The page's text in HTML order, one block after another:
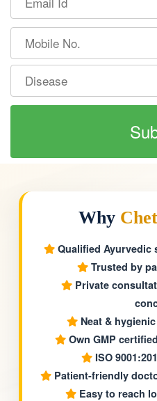
Why
Qualified Ayurvedic
Trusted by
Private
Neat &
Own GMP
ISO
Patient-friendly
Easy to reach